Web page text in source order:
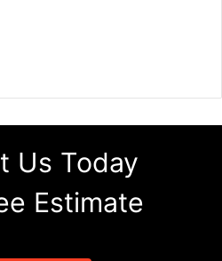
Us Today
Estimate